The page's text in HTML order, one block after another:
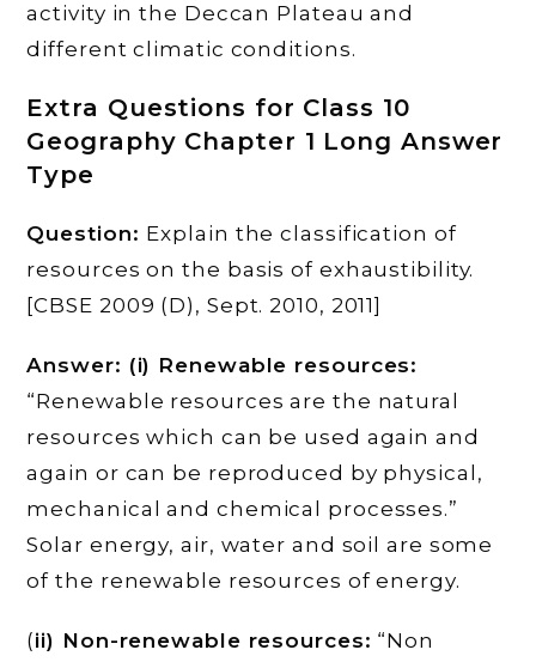
activity in the Deccan Plateau and
different climatic conditions.
Extra Questions for Class 10
Geography Chapter 1 Long Answer
Type
Question: Explain the classification of
resources on the basis of exhaustibility.
[CBSE 2009 (D), Sept. 2010, 2011]
Answer: (i) Renewable resources:
“Renewable resources are the natural
resources which can be used again and
again or can be reproduced by physical,
mechanical and chemical processes.”
Solar energy, air, water and soil are some
of the renewable resources of energy.
(ii) Non-renewable resources: “Non